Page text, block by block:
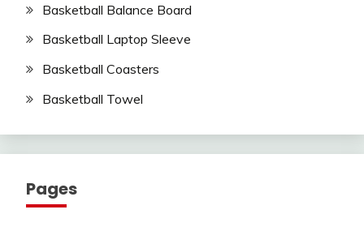
Basketball Balance Board
Basketball Laptop Sleeve
Basketball Coasters
Basketball Towel
Pages